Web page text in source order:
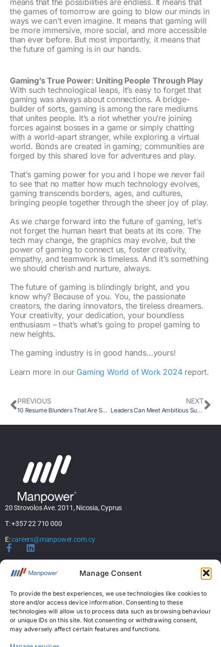
Manage Consent
To provide the best experiences, we use technologies like cookies to
store and/or access device information. Consenting to these
technologies will allow us to process data such as browsing behaviour
or unique IDs on this site. Not consenting or withdrawing consent,
may adversely affect certain features and functions.
means that the possibilities are endless. It means that
the games of tomorrow are going to blow our minds in
ways we can’t even imagine. It means that gaming will
be more immersive, more social, and more accessible
than ever before. But most importantly, it means that
the future of gaming is in our hands.
Gaming’s True Power: Uniting People Through Play
With such technological leaps, it’s easy to forget that
gaming was always about connections. A bridge-
builder of sorts, gaming is among the rare mediums
that unites people. It’s a riot whether you’re joining
forces against bosses in a game or simply chatting
with a world-apart stranger, while exploring a virtual
world. Bonds are created in gaming; communities are
forged by this shared love for adventures and play.
That’s gaming power for you and I hope we never fail
to see that no matter how much technology evolves,
gaming transcends borders, ages, and cultures,
bringing people together through the sheer joy of play.
As we charge forward into the future of gaming, let’s
not forget the human heart that beats at its core. The
tech may change, the graphics may evolve, but the
power of gaming to connect us, foster creativity,
empathy, and teamwork is timeless. And it’s something
we should cherish and nurture, always.
The future of gaming is blindingly bright, and you
know why? Because of you. You, the passionate
creators, the daring innovators, the tireless dreamers.
Your creativity, your dedication, your boundless
enthusiasm – that’s what’s going to propel gaming to
new heights.
The gaming industry is in good hands…yours!
Learn more in our Gaming World of Work 2024report.
PREVIOUS
10 Resume Blunders That Are Secretly Sabotaging Your Job Hunt
NEXT
Leaders Can Meet Ambitious Sustainability Goals with a New Paradigm for Thinking about Green Jobs
20 Strovolos Ave. 2011, Nicosia, Cyprus
T: +357 22 710 000
E:careers@manpower.com.cy
Home
Services
Jobs
Candidates
News & Insights